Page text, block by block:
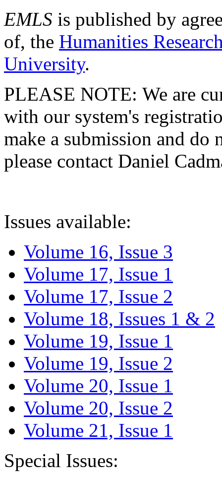
EMLS is published by
of, the Humanities
University.
PLEASE NOTE: We are
with our system's
make a submission and do
please contact Daniel
Issues available:
Volume 16, Issue 3
Volume 17, Issue 1
Volume 17, Issue 2
Volume 18, Issues 1 & 2
Volume 19, Issue 1
Volume 19, Issue 2
Volume 20, Issue 1
Volume 20, Issue 2
Volume 21, Issue 1
Special Issues: